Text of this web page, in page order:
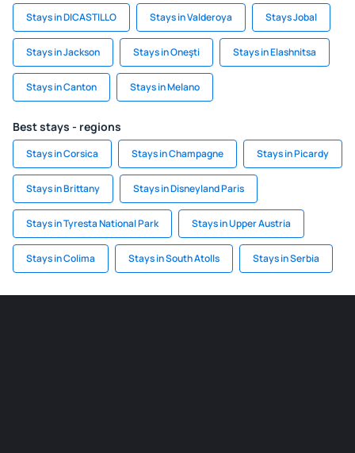
Stays in DICASTILLO Stays in Valderoya Stays Jobal
Stays in Jackson Stays in Oneşti Stays in Elashnitsa
Stays in Canton Stays in Melano
Best stays - regions
Stays in Corsica Stays in Champagne Stays in Picardy
Stays in Brittany Stays in Disneyland Paris
Stays in Tyresta National Park Stays in Upper Austria
Stays in Colima Stays in South Atolls Stays in Serbia